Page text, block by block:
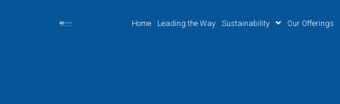
Home Leading the Way Sustainability Our Offerings